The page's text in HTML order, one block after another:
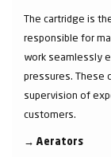
The cartridge is
responsible for
work seamlessly
pressures. These
supervision of
customers.
→ Aerators